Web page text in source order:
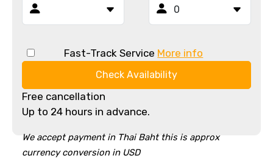
Fast-Track Service More info
Check Availability
Free cancellation
Up to 24 hours in advance.
We accept payment in Thai Baht this is approx
currency conversion in USD